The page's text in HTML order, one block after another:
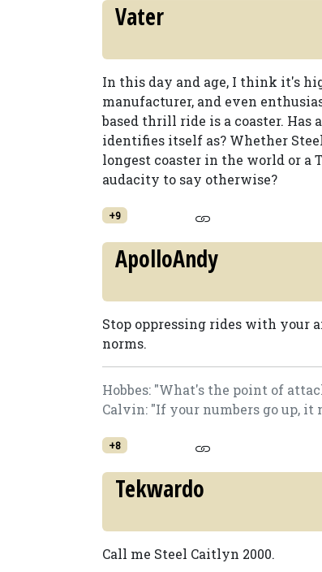
Vater
In this day and age, I think it's
manufacturer, and even
based thrill ride is a coaster.
identifies itself as? Whether
longest coaster in the world or a
audacity to say otherwise?
+9
ApolloAndy
Stop oppressing rides with your
norms.
Hobbes: "What's the point of
Calvin: "If your numbers go up, it
+8
Tekwardo
Call me Steel Caitlyn 2000.